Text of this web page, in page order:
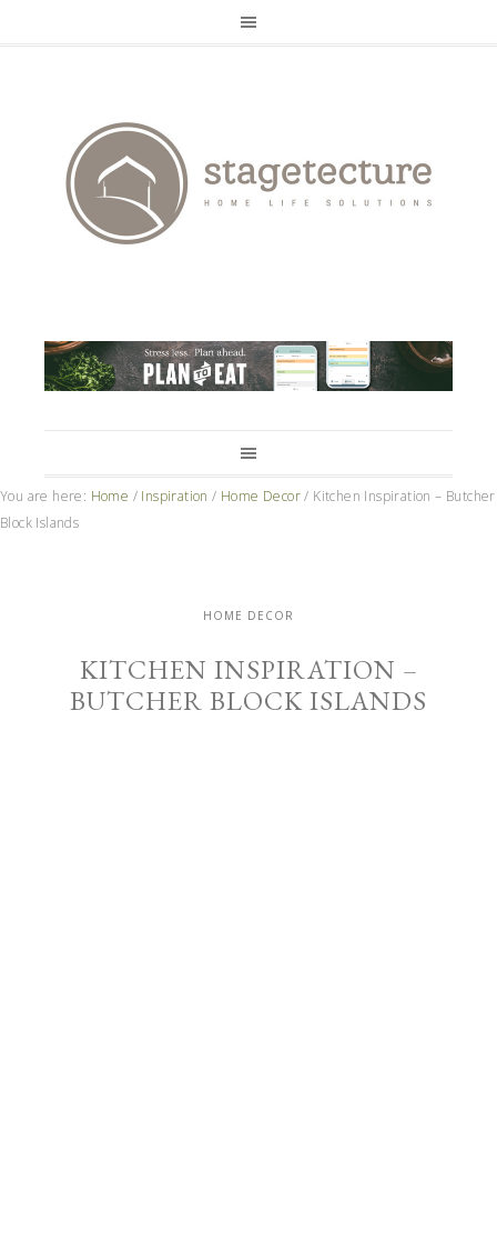
You are here: Home / Inspiration / Home Decor / Kitchen Inspiration – Butcher
Block Islands
HOME DECOR
KITCHEN INSPIRATION –
BUTCHER BLOCK ISLANDS